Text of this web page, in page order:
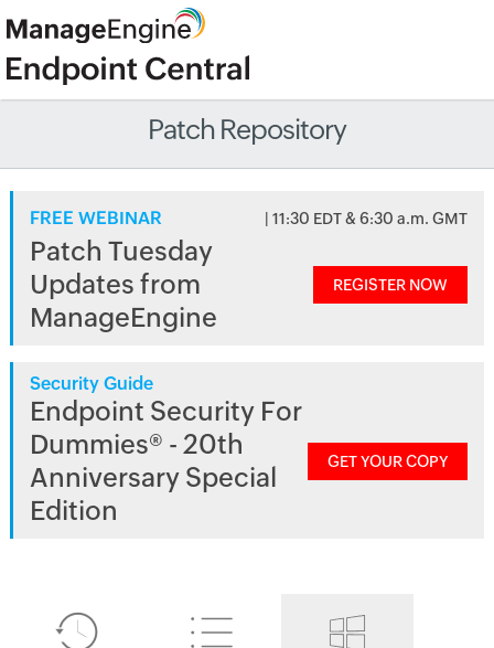
Patch Repository
FREE WEBINAR | 11:30 EDT & 6:30 a.m. GMT
Patch Tuesday
Updates from
ManageEngine
REGISTER NOW
Security Guide
Endpoint Security For
Dummies® - 20th
Anniversary Special
Edition
GET YOUR COPY